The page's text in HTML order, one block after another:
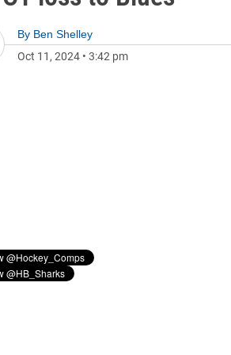
By Ben Shelley
Oct 11, 2024 • 3:42 pm